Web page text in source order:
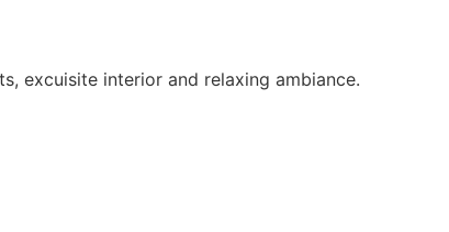
excuisite interior and relaxing ambiance.